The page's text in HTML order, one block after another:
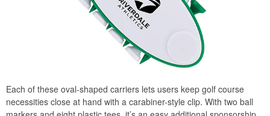
Each of these oval-shaped carriers lets users keep golf course
necessities close at hand with a carabiner-style clip. With two ball